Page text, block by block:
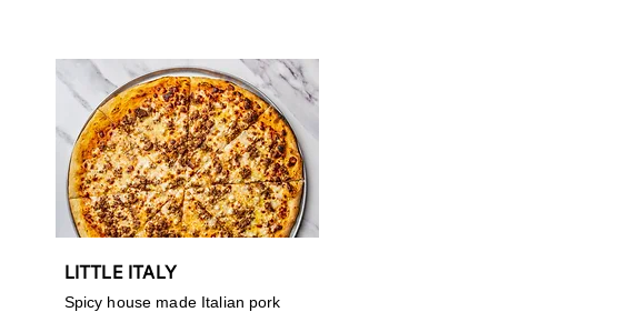
LITTLE ITALY
Spicy house made Italian pork